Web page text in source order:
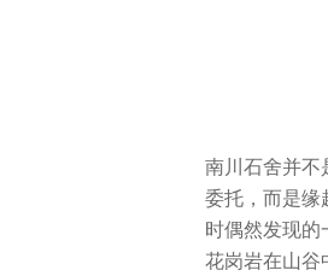
南川石舍并不
委托，而是缘
时偶然发现的
花岗岩在山谷